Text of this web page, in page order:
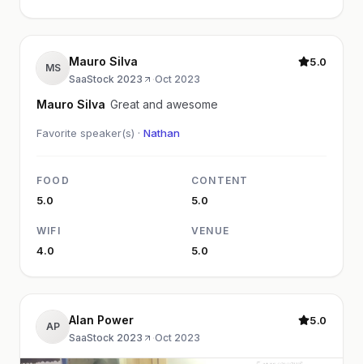
MS Mauro Silva
SaaStock 2023 ·Oct 2023
5.0
Mauro Silva Great and awesome
Favorite speaker(s) · Nathan
FOOD
5.0
CONTENT
5.0
WIFI
4.0
VENUE
5.0
AP Alan Power
SaaStock 2023 ·Oct 2023
5.0